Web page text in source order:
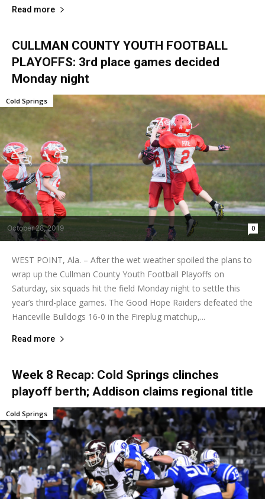
Read more
CULLMAN COUNTY YOUTH FOOTBALL
PLAYOFFS: 3rd place games decided
Monday night
October 28, 2019 0
Cold Springs
WEST POINT, Ala. – After the wet weather spoiled the plans to
wrap up the Cullman County Youth Football Playoffs on
Saturday, six squads hit the field Monday night to settle this
year’s third-place games. The Good Hope Raiders defeated the
Hanceville Bulldogs 16-0 in the Fireplug matchup,...
Read more
Week 8 Recap: Cold Springs clinches
playoff berth; Addison claims regional title
Cold Springs